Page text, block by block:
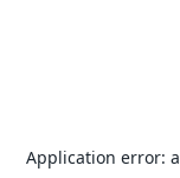
Application error: a